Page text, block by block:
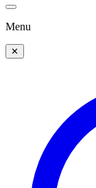
Menu
✕